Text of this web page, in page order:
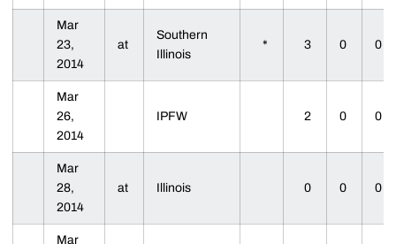
Mar
23,
2014
at
Southern
Illinois
* 3 0 0
Mar
26,
2014
IPFW 2 0 0
Mar
28,
2014
at Illinois 0 0 0
Mar